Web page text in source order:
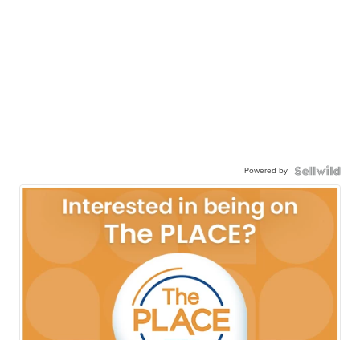
Powered by